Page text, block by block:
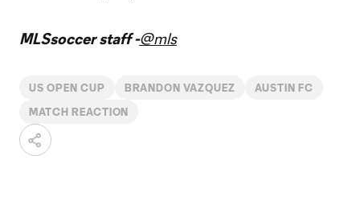
MLSsoccer staff -@mls
US OPEN CUP BRANDON VAZQUEZ AUSTIN FC
MATCH REACTION